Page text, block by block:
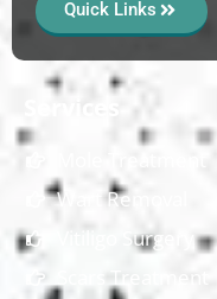
Quick Links
Wart Removal
Vitiligo Surgery
Scars Treatment